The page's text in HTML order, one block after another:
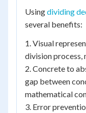
Usingdividing
several benefits:
1. Visual
division process,
2. Concrete to
gap between
mathematical
3. Error